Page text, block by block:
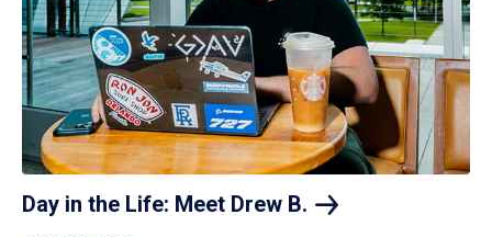
Day in the Life: Meet Drew B.